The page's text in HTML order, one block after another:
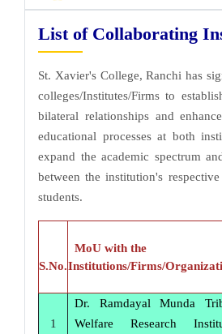
List of Collaborating
St. Xavier's College, Ranchi has
colleges/Institutes/Firms to
bilateral relationships and
educational processes at both
expand the academic spectrum
between the institution's
students.
S.No.
MoU with the
Institutions/Firms/
1
Dr. Ramdayal Munda
Welfare Research